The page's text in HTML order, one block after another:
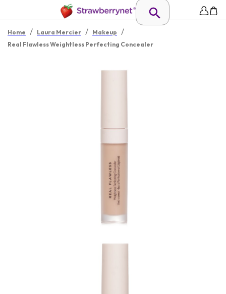
Home / Laura Mercier / Makeup /
Real Flawless Weightless Perfecting Concealer